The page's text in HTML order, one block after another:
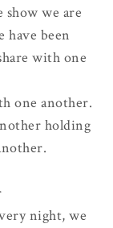
we are
have been
with one
one another.
holding
night, we